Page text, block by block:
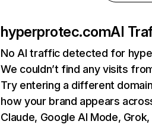
hyperprotec.comAI
No AI traffic detected for
We couldn’t find any visits
Try entering a different
how your brand appears
Claude, Google AI Mode,